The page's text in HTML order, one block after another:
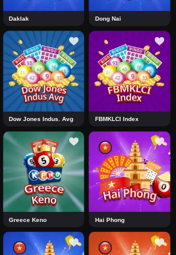
Daklak Dong Nai
Dow Jones Indus. Avg FBMKLCI Index
Greece Keno Hai Phong